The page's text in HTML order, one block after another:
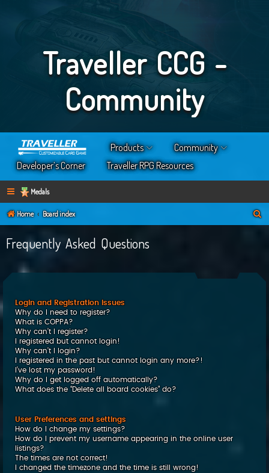
Traveller CCG -
Community
Products
Community
Developer’s Corner
Traveller RPG Resources
Medals
Home Board index
Frequently Asked Questions
Login and Registration Issues
Why do I need to register?
What is COPPA?
Why can’t I register?
I registered but cannot login!
Why can’t I login?
I registered in the past but cannot login any more?!
I’ve lost my password!
Why do I get logged off automatically?
What does the “Delete all board cookies” do?
User Preferences and settings
How do I change my settings?
How do I prevent my username appearing in the online user
listings?
The times are not correct!
I changed the timezone and the time is still wrong!